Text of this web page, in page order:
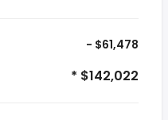
- $61,478
* $142,022